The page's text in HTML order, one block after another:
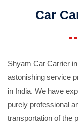
Car
Shyam Car Carrier
astonishing service
in India. We have
purely professional
transportation of the